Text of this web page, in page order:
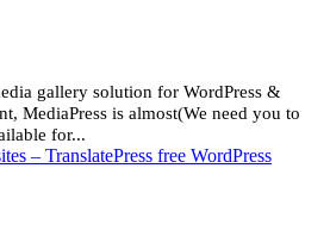
gallery solution for WordPress &
MediaPress is almost(We need you to
for...